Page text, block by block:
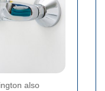
also